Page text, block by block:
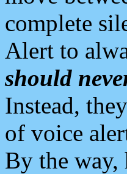
complete
Alert to
should
Instead,
of voice
By the way,